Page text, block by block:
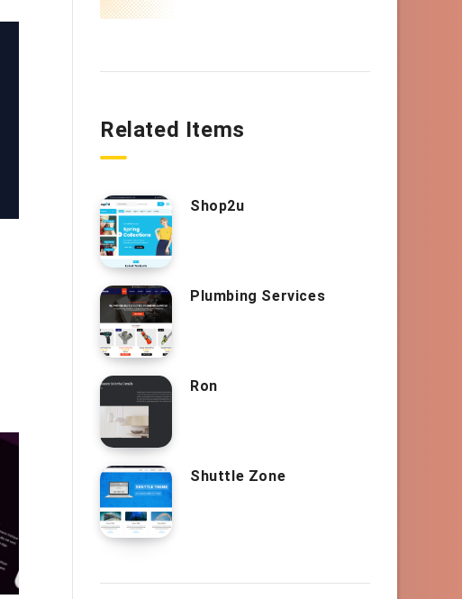
Related Items
Shop2u
Plumbing Services
Ron
Shuttle Zone